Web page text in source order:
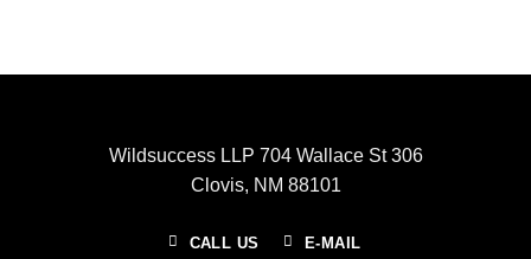
Wildsuccess LLP 704 Wallace St 306
Clovis, NM 88101
CALL US E-MAIL